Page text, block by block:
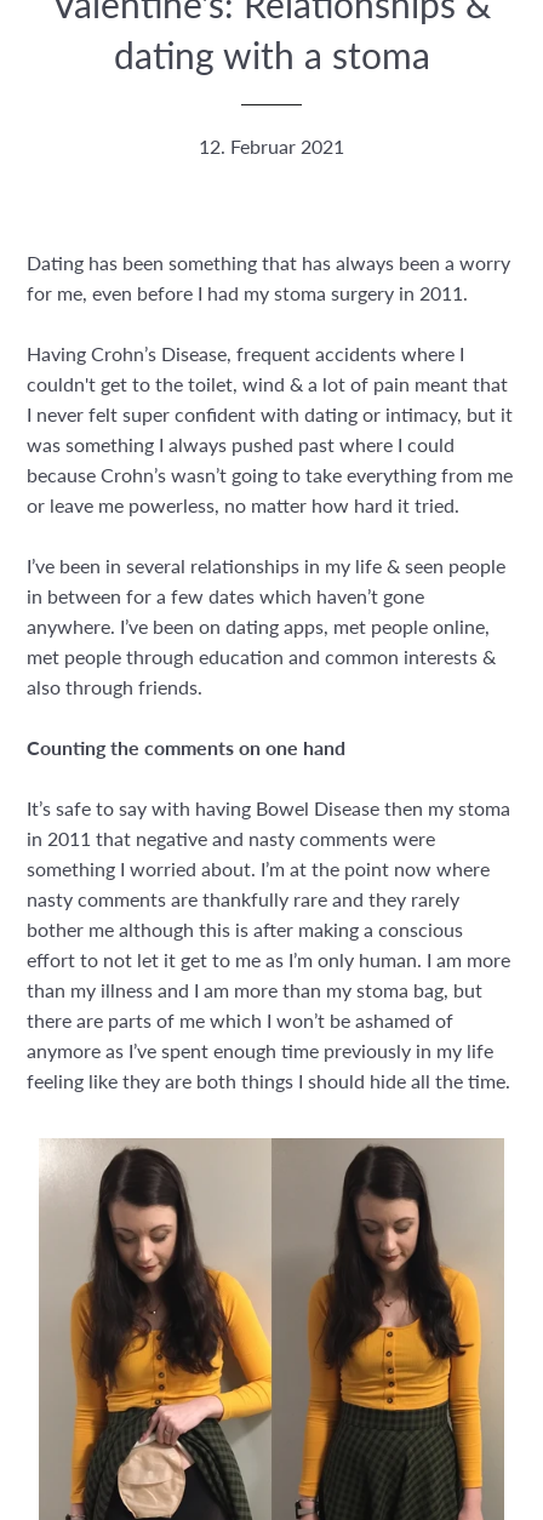
dating with a stoma
12. Februar 2021
Dating has been something that has always been a worry
for me, even before I had my stoma surgery in 2011.
Having Crohn’s Disease, frequent accidents where I
couldn't get to the toilet, wind & a lot of pain meant that
I never felt super confident with dating or intimacy, but it
was something I always pushed past where I could
because Crohn’s wasn’t going to take everything from me
or leave me powerless, no matter how hard it tried.
I’ve been in several relationships in my life & seen people
in between for a few dates which haven’t gone
anywhere. I’ve been on dating apps, met people online,
met people through education and common interests &
also through friends.
Counting the comments on one hand
It’s safe to say with having Bowel Disease then my stoma
in 2011 that negative and nasty comments were
something I worried about. I’m at the point now where
nasty comments are thankfully rare and they rarely
bother me although this is after making a conscious
effort to not let it get to me as I’m only human. I am more
than my illness and I am more than my stoma bag, but
there are parts of me which I won’t be ashamed of
anymore as I’ve spent enough time previously in my life
feeling like they are both things I should hide all the time.